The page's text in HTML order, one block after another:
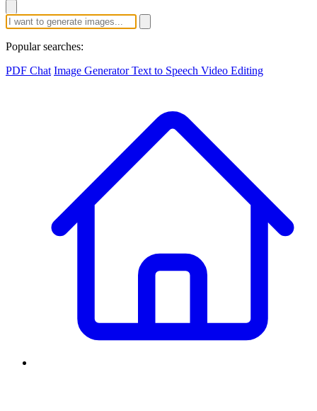
Popular searches:
PDF Chat Image GeneratorText to Speech Video Editing